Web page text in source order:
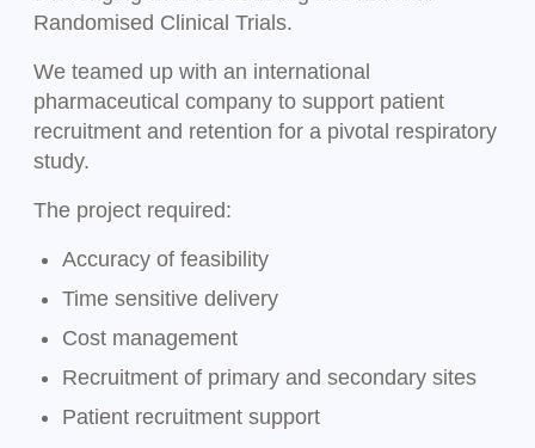
Randomised Clinical Trials.
We teamed up with an international
pharmaceutical company to support patient
recruitment and retention for a pivotal respiratory
study.
The project required:
Accuracy of feasibility
Time sensitive delivery
Cost management
Recruitment of primary and secondary sites
Patient recruitment support